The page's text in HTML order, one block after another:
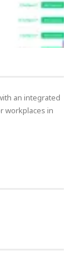
an integrated
workplaces in